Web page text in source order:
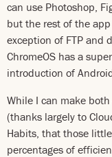
can use Photoshop,
but the rest of the
exception of FTP and
ChromeOS has a
introduction of
While I can make
(thanks largely to
Habits, that those
percentages of